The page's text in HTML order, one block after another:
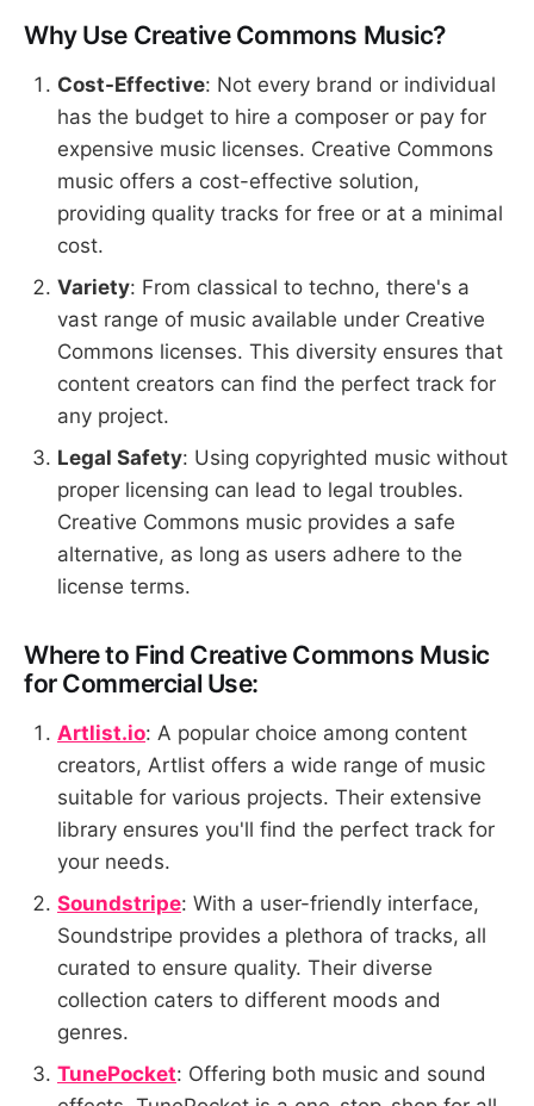
Why Use Creative Commons Music?
Cost-Effective: Not every brand or individual
has the budget to hire a composer or pay for
expensive music licenses. Creative Commons
music offers a cost-effective solution,
providing quality tracks for free or at a minimal
cost.
Variety: From classical to techno, there's a
vast range of music available under Creative
Commons licenses. This diversity ensures that
content creators can find the perfect track for
any project.
Legal Safety: Using copyrighted music without
proper licensing can lead to legal troubles.
Creative Commons music provides a safe
alternative, as long as users adhere to the
license terms.
Where to Find Creative Commons Music
for Commercial Use:
Artlist.io: A popular choice among content
creators, Artlist offers a wide range of music
suitable for various projects. Their extensive
library ensures you'll find the perfect track for
your needs.
Soundstripe: With a user-friendly interface,
Soundstripe provides a plethora of tracks, all
curated to ensure quality. Their diverse
collection caters to different moods and
genres.
TunePocket: Offering both music and sound